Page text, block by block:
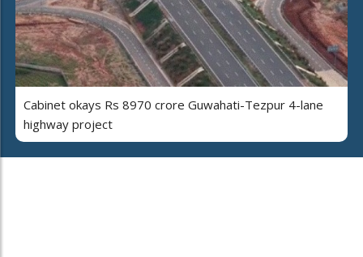
Cabinet okays Rs 8970 crore Guwahati-Tezpur 4-lane
highway project